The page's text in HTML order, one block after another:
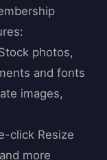
photos,
and fonts
images,
click Resize
more